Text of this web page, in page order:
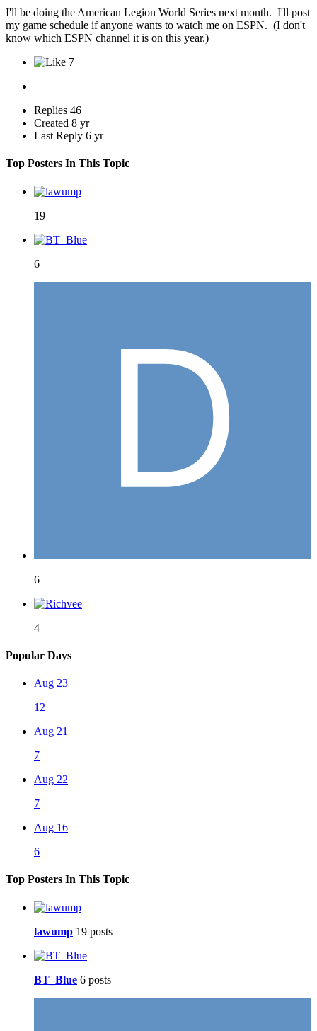
I'll be doing the American Legion World Series next month. I'll post
my game schedule if anyone wants to watch me on ESPN. (I don't
know which ESPN channel it is on this year.)
7
Replies 46
Created 8 yr
Last Reply 6 yr
Top Posters In This Topic
19
6
6
4
Popular Days
Aug 23
12
Aug 21
7
Aug 22
7
Aug 16
6
Top Posters In This Topic
lawump 19 posts
BT_Blue 6 posts